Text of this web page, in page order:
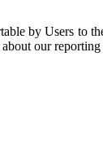
by Users to
our